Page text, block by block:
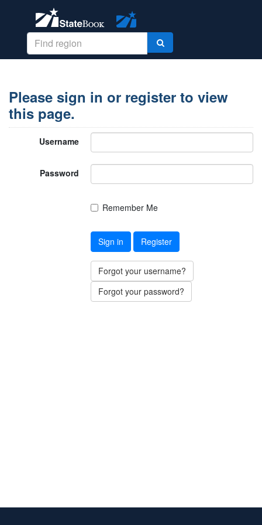
Please sign in or register to view
this page.
Username
Password
Remember Me
Sign in Register
Forgot your username?
Forgot your password?